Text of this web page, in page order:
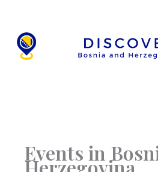
content
Events in
Herzegovina